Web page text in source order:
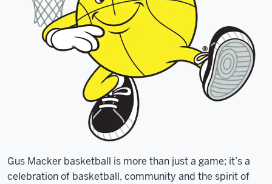
Gus Macker basketball is more than just a game; it’s a
celebration of basketball, community and the spirit of